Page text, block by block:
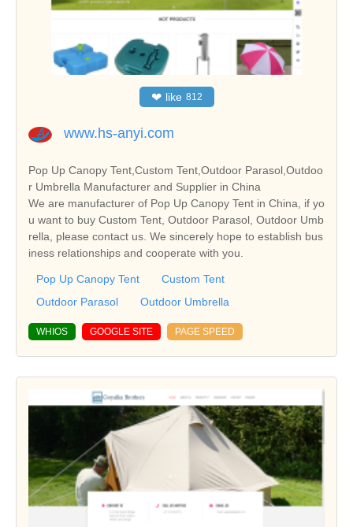
❤ like 812
www.hs-anyi.com
Pop Up Canopy Tent,Custom Tent,Outdoor Parasol,Outdoo
r Umbrella Manufacturer and Supplier in China
We are manufacturer of Pop Up Canopy Tent in China, if yo
u want to buy Custom Tent, Outdoor Parasol, Outdoor Umb
rella, please contact us. We sincerely hope to establish bus
iness relationships and cooperate with you.
Pop Up Canopy Tent
Custom Tent
Outdoor Parasol
Outdoor Umbrella
WHIOS GOOGLE SITE PAGE SPEED